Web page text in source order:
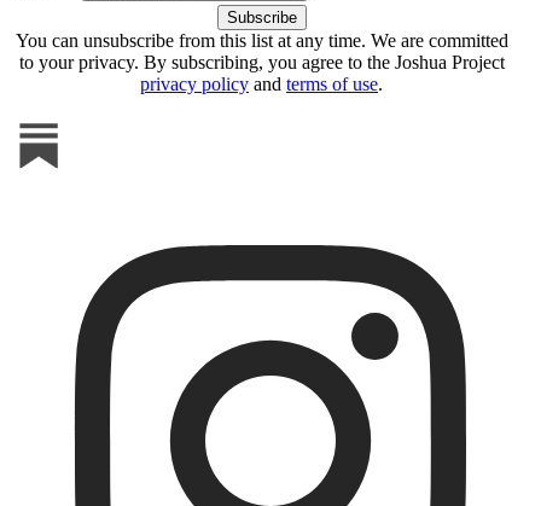
You can unsubscribe from this list at any time. We are committed
to your privacy. By subscribing, you agree to the Joshua Project
privacy policy and terms of use.